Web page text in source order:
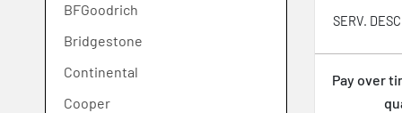
SERV.
Pay over
21
22
23
24
BFGoodrich
Bridgestone
Continental
Cooper